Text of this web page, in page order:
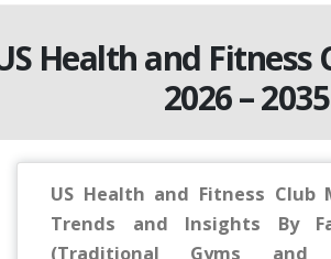
Health and Fitness
2026 – 2035
US Health and Fitness Club
Trends and Insights By
(Traditional Gyms and